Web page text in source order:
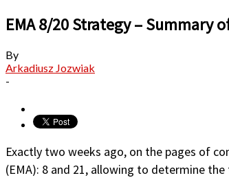
EMA 8/20 Strategy – Summary
By
Arkadiusz Jozwiak
-
Exactly two weeks ago, on the pages of
(EMA): 8 and 21, allowing to determine